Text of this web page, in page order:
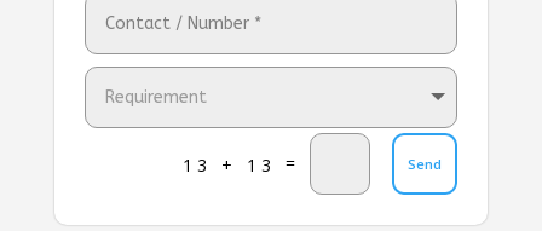
13 + 13 = Send